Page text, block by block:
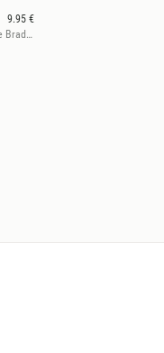
9.95 €
It's It's Remix Time Time (Pepe Bradock, Joakim & Eric Duncan rmxs)